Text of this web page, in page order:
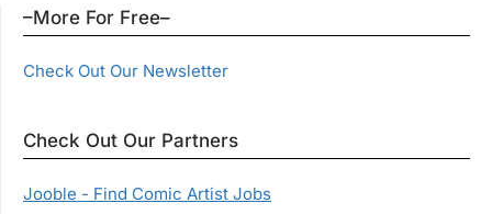
–More For Free–
Check Out Our Newsletter
Check Out Our Partners
Jooble - Find Comic Artist Jobs